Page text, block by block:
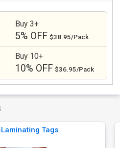
Buy 3+
5% OFF $38.95/Pack
Buy 10+
10% OFF $36.95/Pack
Tags